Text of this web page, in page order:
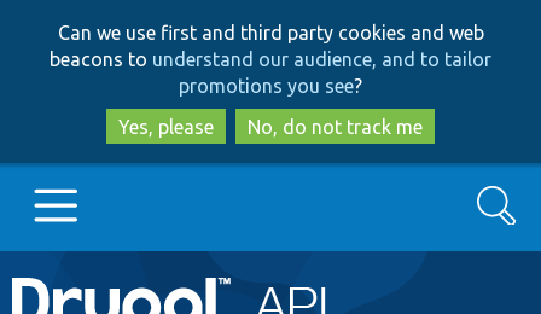
to
main
content
to
search
Can we use first and third party cookies and web
beacons to understand our audience, and to tailor
promotions you see?
Yes, please
No, do not track me
Main
Go to Drupal.org
Search